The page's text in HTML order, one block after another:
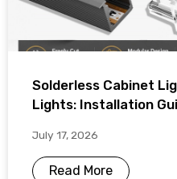
Solderless Cabinet
Lights: Installation
July 17, 2026
Read More